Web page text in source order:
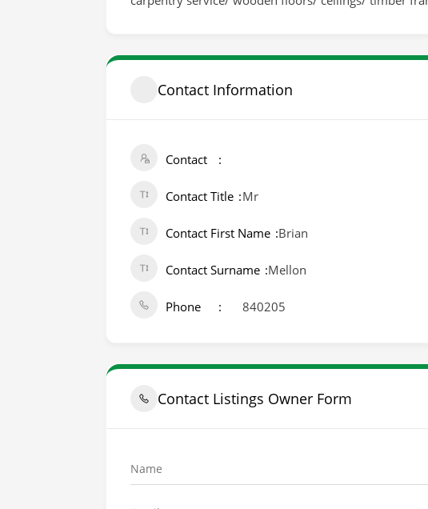
Contact Information
Contact
Contact Title Mr
Contact First Name Brian
Contact Surname Mellon
Phone 840205
Contact Listings Owner Form